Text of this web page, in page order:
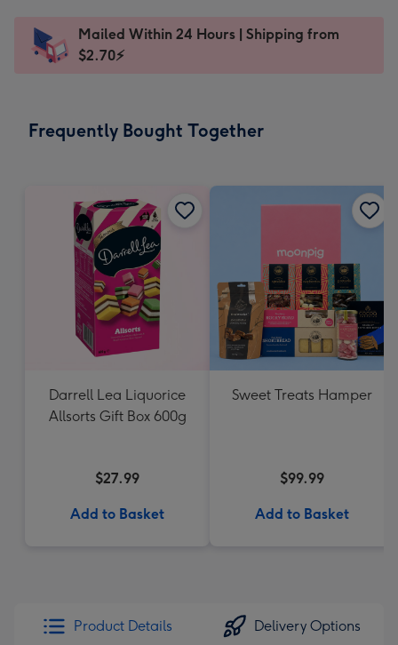
x
185
Dimensions:
205
Sent
instantly
Mailed Within 24 Hours | Shipping from
$2.70⚡
Frequently Bought Together
Darrell Lea Liquorice
Allsorts Gift Box 600g
$27.99
Add to Basket
Sweet Treats Hamper
$99.99
Add to Basket
Product Details Delivery Options